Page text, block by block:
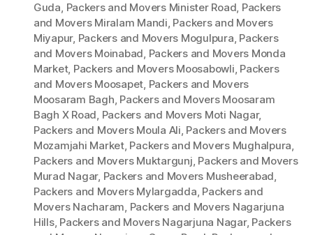
Guda, Packers and Movers Minister Road, Packers
and Movers Miralam Mandi, Packers and Movers
Miyapur, Packers and Movers Mogulpura, Packers
and Movers Moinabad, Packers and Movers Monda
Market, Packers and Movers Moosabowli, Packers
and Movers Moosapet, Packers and Movers
Moosaram Bagh, Packers and Movers Moosaram
Bagh X Road, Packers and Movers Moti Nagar,
Packers and Movers Moula Ali, Packers and Movers
Mozamjahi Market, Packers and Movers Mughalpura,
Packers and Movers Muktargunj, Packers and Movers
Murad Nagar, Packers and Movers Musheerabad,
Packers and Movers Mylargadda, Packers and
Movers Nacharam, Packers and Movers Nagarjuna
Hills, Packers and Movers Nagarjuna Nagar, Packers